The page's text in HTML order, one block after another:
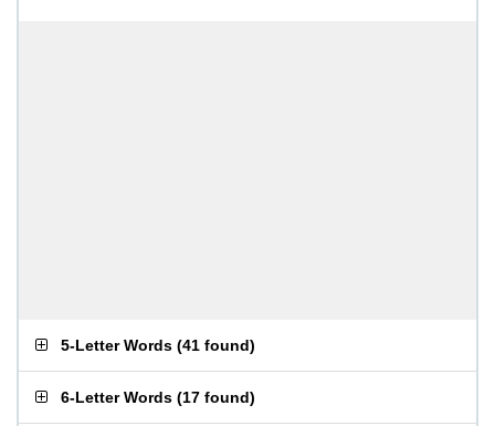
5-Letter Words (41 found)
6-Letter Words (17 found)